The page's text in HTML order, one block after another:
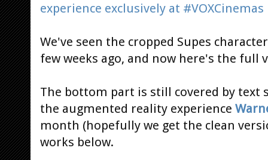
experience exclusively at
We've seen the cropped Supes
few weeks ago, and now here's the full
The bottom part is still covered by text
the augmented reality experience
month (hopefully we get the clean
works below.